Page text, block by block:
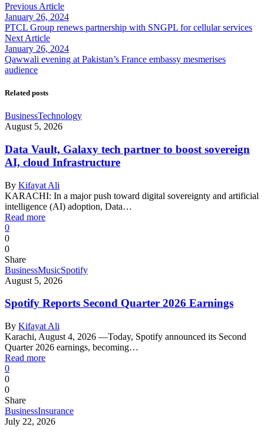
Previous Article
January 26, 2024
PTCL Group renews partnership with SNGPL for cellular services
Next Article
January 26, 2024
Qawwali evening at Pakistan’s France embassy mesmerises
audience
Related posts
BusinessTechnology
August 5, 2026
Data Vault, Galaxy tech partner to boost sovereign
AI, cloud Infrastructure
By Kifayat Ali
KARACHI: In a major push toward digital sovereignty and artificial
intelligence (AI) adoption, Data…
Read more
0
0
0
Share
BusinessMusicSpotify
August 5, 2026
Spotify Reports Second Quarter 2026 Earnings
By Kifayat Ali
Karachi, August 4, 2026 —Today, Spotify announced its Second
Quarter 2026 earnings, becoming…
Read more
0
0
0
Share
BusinessInsurance
July 22, 2026